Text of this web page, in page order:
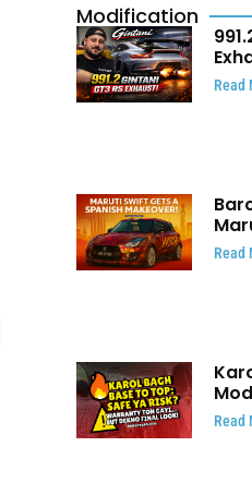
Modification
40
Read
Read
Read